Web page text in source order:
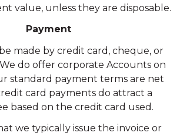
value, unless they are disposable.
Payment
made by credit card, cheque, or
do offer corporate Accounts on
standard payment terms are net
card payments do attract a
based on the credit card used.
we typically issue the invoice or